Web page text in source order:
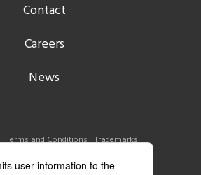
Contact
Careers
News
Terms and Conditions Trademarks